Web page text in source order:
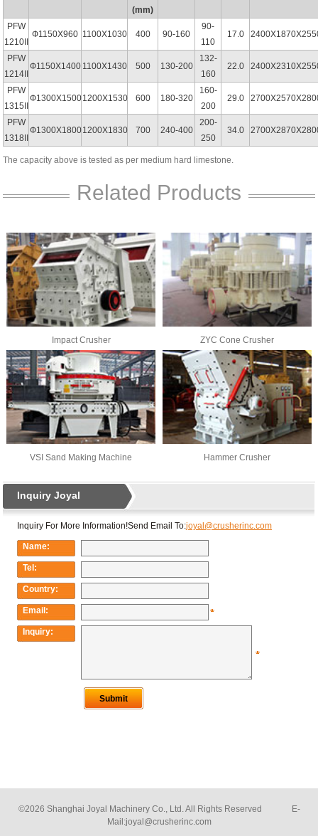
(mm)
PFW
1210II
Ф1150X960 1100X1030 400 90-160
90-
110
17.0
PFW
1214II
Ф1150X1400 1100X1430 500 130-200
132-
160
22.0
PFW
1315II
Ф1300X15001200X1530 600 180-320
160-
200
29.0
PFW
1318II
Ф1300X18001200X1830 700 240-400
200-
250
34.0
The capacity above is tested as per medium hard limestone.
Related Products
Impact Crusher ZYC Cone Crusher
VSI Sand Making Machine Hammer Crusher
©2026 Shanghai Joyal Machinery Co., Ltd. All Rights Reserved E-
Mail:joyal@crusherinc.com